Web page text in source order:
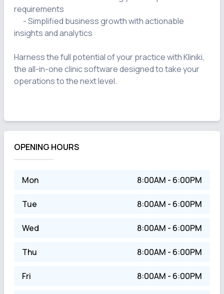
requirements
insights and analytics
Harness the full potential of your practice with Kliniki,
the all-in-one clinic software designed to take your
operations to the next level.
OPENING HOURS
Mon 8:00AM - 6:00PM
Tue 8:00AM - 6:00PM
Wed 8:00AM - 6:00PM
Thu 8:00AM - 6:00PM
Fri 8:00AM - 6:00PM